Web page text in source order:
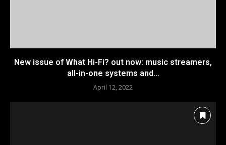
New issue of What Hi-Fi? out now: music streamers,
all-in-one systems and...
April 12, 2022